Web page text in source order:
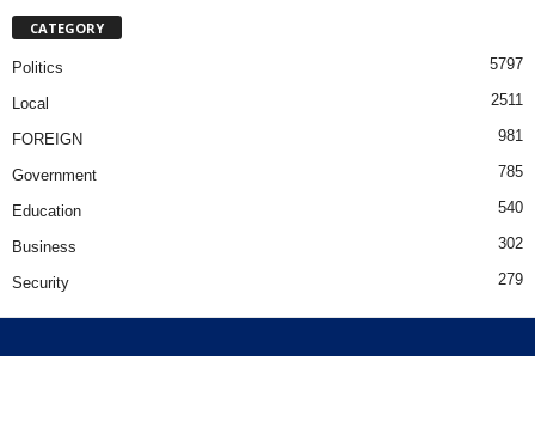
CATEGORY
Politics 5797
Local 2511
FOREIGN 981
Government 785
Education 540
Business 302
Security 279